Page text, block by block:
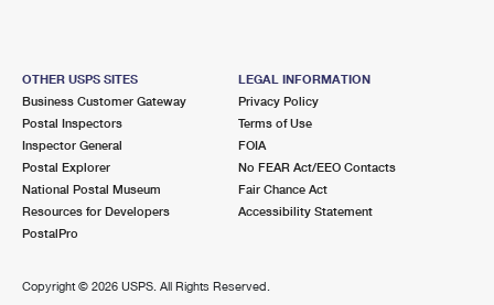
OTHER USPS SITES
Business Customer Gateway
Postal Inspectors
Inspector General
Postal Explorer
National Postal Museum
Resources for Developers
PostalPro
LEGAL INFORMATION
Privacy Policy
Terms of Use
FOIA
No FEAR Act/EEO Contacts
Fair Chance Act
Accessibility Statement
Copyright © 2026 USPS. All Rights Reserved.